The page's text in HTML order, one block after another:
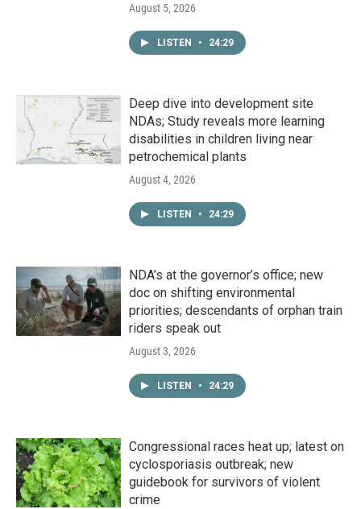
August 5, 2026
LISTEN • 24:29
Deep dive into development site
NDAs; Study reveals more learning
disabilities in children living near
petrochemical plants
August 4, 2026
LISTEN • 24:29
NDA’s at the governor’s office; new
doc on shifting environmental
priorities; descendants of orphan train
riders speak out
August 3, 2026
LISTEN • 24:29
Congressional races heat up; latest on
cyclosporiasis outbreak; new
guidebook for survivors of violent
crime